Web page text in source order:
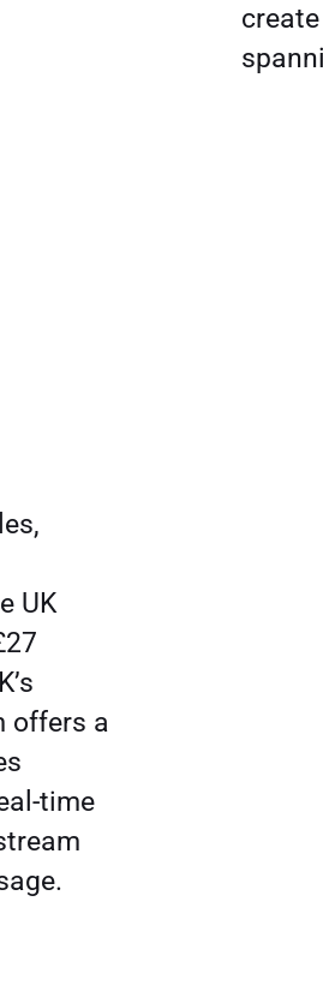
UK
offers a
time